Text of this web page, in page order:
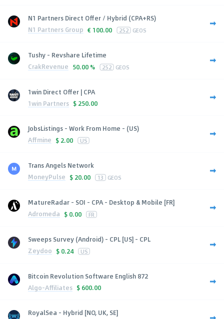
N1 Partners Direct Offer / Hybrid (CPA+RS)
N1 Partners Group € 100.00 252 GEOS
Tushy - Revshare Lifetime
CrakRevenue 50.00 % 252 GEOS
1win Direct Offer | CPA
1win Partners $ 250.00
JobsListings - Work From Home - (US)
Affmine $ 2.00 US
Trans Angels Network
MoneyPulse $ 20.00 13 GEOS
MatureRadar - SOI - CPA - Desktop & Mobile [FR]
Adromeda $ 0.00 FR
Sweeps Survey (Android) - CPL [US] - CPL
Zeydoo $ 0.24 US
Bitcoin Revolution Software English 872
Algo-Affiliates $ 600.00
RoyalSea - Hybrid [NO, UK, SE]